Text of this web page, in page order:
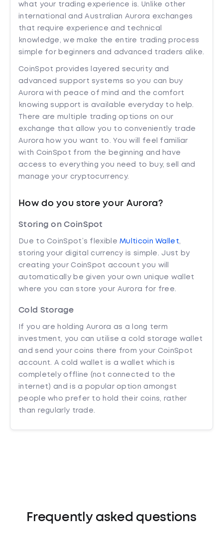
what your trading experience is. Unlike other
international and Australian Aurora exchanges
that require experience and technical
knowledge, we make the entire trading process
simple for beginners and advanced traders alike.
CoinSpot provides layered security and
advanced support systems so you can buy
Aurora with peace of mind and the comfort
knowing support is available everyday to help.
There are multiple trading options on our
exchange that allow you to conveniently trade
Aurora how you want to. You will feel familiar
with CoinSpot from the beginning and have
access to everything you need to buy, sell and
manage your cryptocurrency.
How do you store your Aurora?
Storing on CoinSpot
Due to CoinSpot’s flexibleMulticoin Wallet,
storing your digital currency is simple. Just by
creating your CoinSpot account you will
automatically be given your own unique wallet
where you can store your Aurora for free.
Cold Storage
If you are holding Aurora as a long term
investment, you can utilise a cold storage wallet
and send your coins there from your CoinSpot
account. A cold wallet is a wallet which is
completely offline (not connected to the
internet) and is a popular option amongst
people who prefer to hold their coins, rather
than regularly trade.
Frequently asked questions